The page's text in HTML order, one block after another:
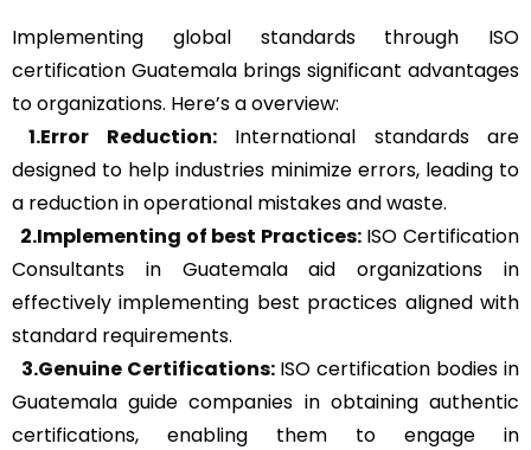
Implementing global standards through ISO
certification Guatemala brings significant advantages
to organizations. Here’s a overview:
1.Error Reduction:International standards are
designed to help industries minimize errors, leading to
a reduction in operational mistakes and waste.
2.Implementing of best Practices:ISO Certification
Consultants in Guatemala aid organizations in
effectively implementing best practices aligned with
standard requirements.
3.Genuine Certifications:ISO certification bodies in
Guatemala guide companies in obtaining authentic
certifications, enabling them to engage in